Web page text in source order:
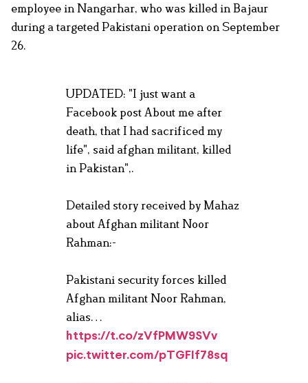
employee in Nangarhar, who was killed in Bajaur
during a targeted Pakistani operation on September
26.
UPDATED: "I just want a
Facebook post About me after
death, that I had sacrificed my
life", said afghan militant, killed
in Pakistan",.
Detailed story received by Mahaz
about Afghan militant Noor
Rahman:-
Pakistani security forces killed
Afghan militant Noor Rahman,
alias…
https://t.co/zVfPMW9SVv
pic.twitter.com/pTGFIf78sq